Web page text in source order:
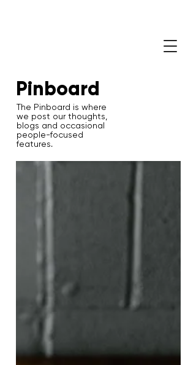
Pinboard
The Pinboard is where
we post our thoughts,
blogs and occasional
people-focused
features.